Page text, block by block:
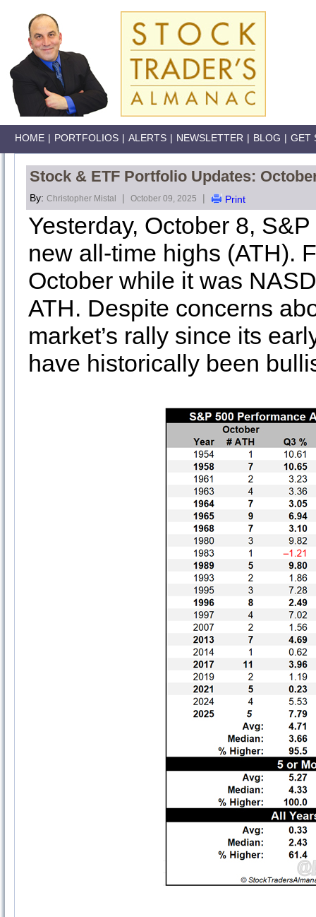
HOME | PORTFOLIOS | ALERTS | NEWSLETTER | BLOG | GET
Stock & ETF Portfolio Updates:
By: Christopher Mistal | October 09, 2025 | Print
Yesterday, October 8,
new all-time highs (ATH).
October while it was
ATH. Despite concerns
market’s rally since its
have historically been